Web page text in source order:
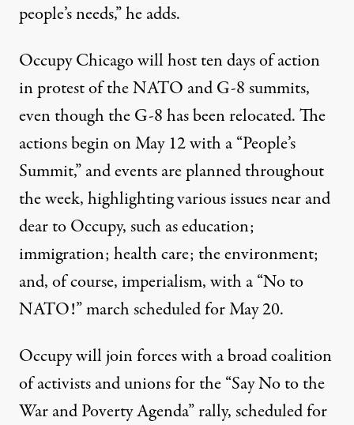
people’s needs,” he adds.
Occupy Chicago will host ten days of action
in protest of the NATO and G-8 summits,
even though the G-8 has been relocated. The
actions begin on May 12 with a “People’s
Summit,” and events are planned throughout
the week, highlighting various issues near and
dear to Occupy, such as education;
immigration; health care; the environment;
and, of course, imperialism, with a “No to
NATO!” march scheduled for May 20.
Occupy will join forces with a broad coalition
of activists and unions for the “Say No to the
War and Poverty Agenda” rally, scheduled for